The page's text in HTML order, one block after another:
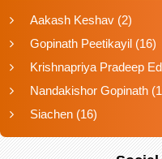
Aakash Keshav (2)
Gopinath Peetikayil (16)
Krishnapriya Pradeep
Nandakishor Gopinath
Siachen (16)